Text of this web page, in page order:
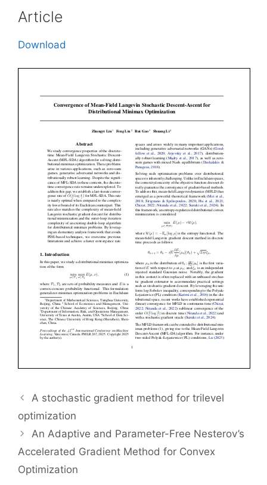
Article
Download
A stochastic gradient method for trilevel
optimization
An Adaptive and Parameter-Free Nesterov’s
Accelerated Gradient Method for Convex
Optimization